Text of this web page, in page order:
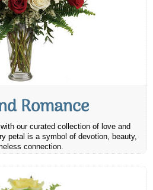
Romance
our curated collection of love and
petal is a symbol of devotion, beauty,
connection.